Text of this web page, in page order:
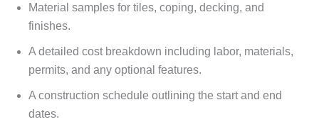
Material samples for tiles, coping, decking, and
finishes.
A detailed cost breakdown including labor, materials,
permits, and any optional features.
A construction schedule outlining the start and end
dates.